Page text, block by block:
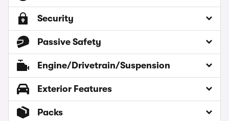
Security
Passive Safety
Engine/Drivetrain/Suspension
Exterior Features
Packs